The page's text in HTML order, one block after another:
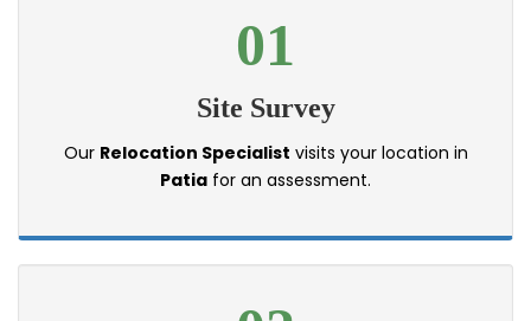
01
Site Survey
Our Relocation Specialist visits your location in
Patia for an assessment.